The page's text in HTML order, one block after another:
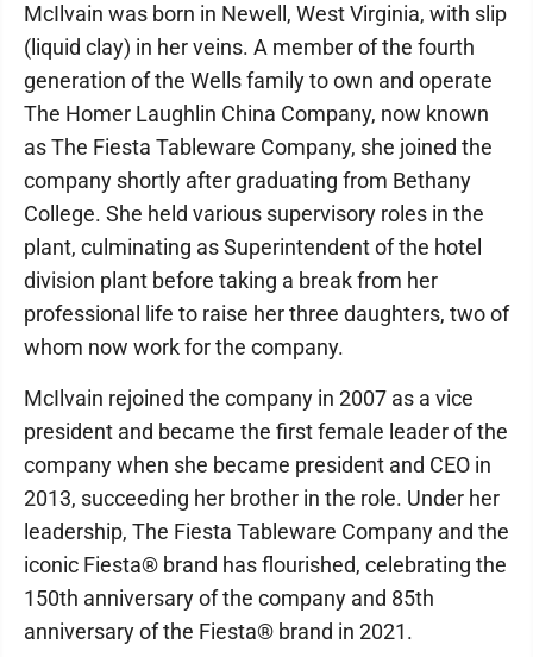
McIlvain was born in Newell, West Virginia, with slip
(liquid clay) in her veins. A member of the fourth
generation of the Wells family to own and operate
The Homer Laughlin China Company, now known
as The Fiesta Tableware Company, she joined the
company shortly after graduating from Bethany
College. She held various supervisory roles in the
plant, culminating as Superintendent of the hotel
division plant before taking a break from her
professional life to raise her three daughters, two of
whom now work for the company.
McIlvain rejoined the company in 2007 as a vice
president and became the first female leader of the
company when she became president and CEO in
2013, succeeding her brother in the role. Under her
leadership, The Fiesta Tableware Company and the
iconic Fiesta® brand has flourished, celebrating the
150th anniversary of the company and 85th
anniversary of the Fiesta® brand in 2021.